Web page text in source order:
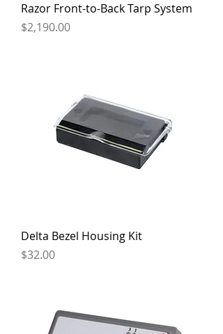
Razor Front-to-Back Tarp System
Price
$2,190.00
Delta Bezel Housing Kit
Price
$32.00